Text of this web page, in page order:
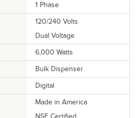
1 Phase
120/240 Volts
Dual Voltage
6,000 Watts
Bulk Dispenser
Digital
Made in America
NSF Certified